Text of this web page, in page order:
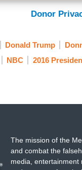
Donor
Donald Trump
NBC 2016
The mission of the
and combat the
media, entertainment